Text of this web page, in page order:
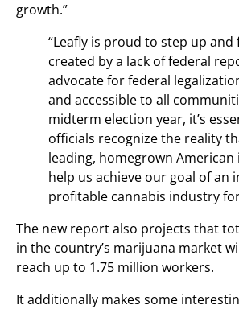
growth.”
“Leafly is proud to step up and
created by a lack of federal
advocate for federal
and accessible to all
midterm election year, it’s
officials recognize the reality
leading, homegrown
help us achieve our goal of an
profitable cannabis industry
The new report also projects that
in the country’s marijuana market
reach up to 1.75 million workers.
It additionally makes some